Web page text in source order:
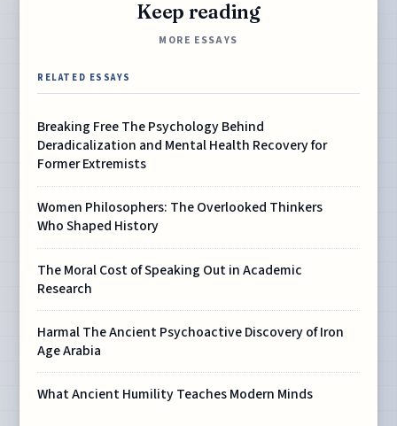
Keep reading
MORE ESSAYS
RELATED ESSAYS
Breaking Free The Psychology Behind
Deradicalization and Mental Health Recovery for
Former Extremists
Women Philosophers: The Overlooked Thinkers
Who Shaped History
The Moral Cost of Speaking Out in Academic
Research
Harmal The Ancient Psychoactive Discovery of Iron
Age Arabia
What Ancient Humility Teaches Modern Minds